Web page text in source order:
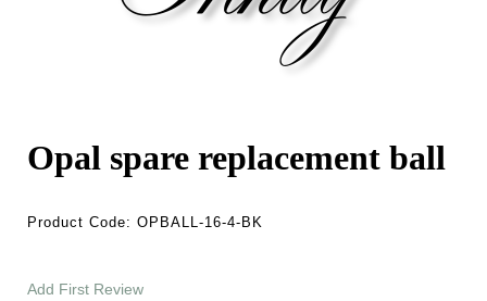
Opal spare replacement ball
Product Code: OPBALL-16-4-BK
Add First Review